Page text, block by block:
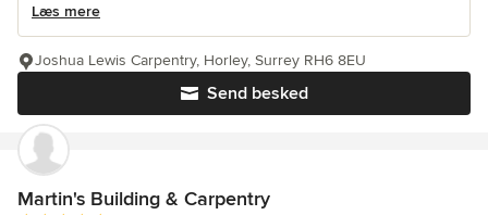
Læs mere
Send besked
Joshua Lewis Carpentry, Horley, Surrey RH6 8EU
Martin's Building & Carpentry